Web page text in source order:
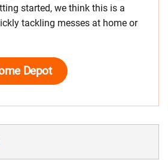
started, we think this is a
tackling messes at home or
Depot